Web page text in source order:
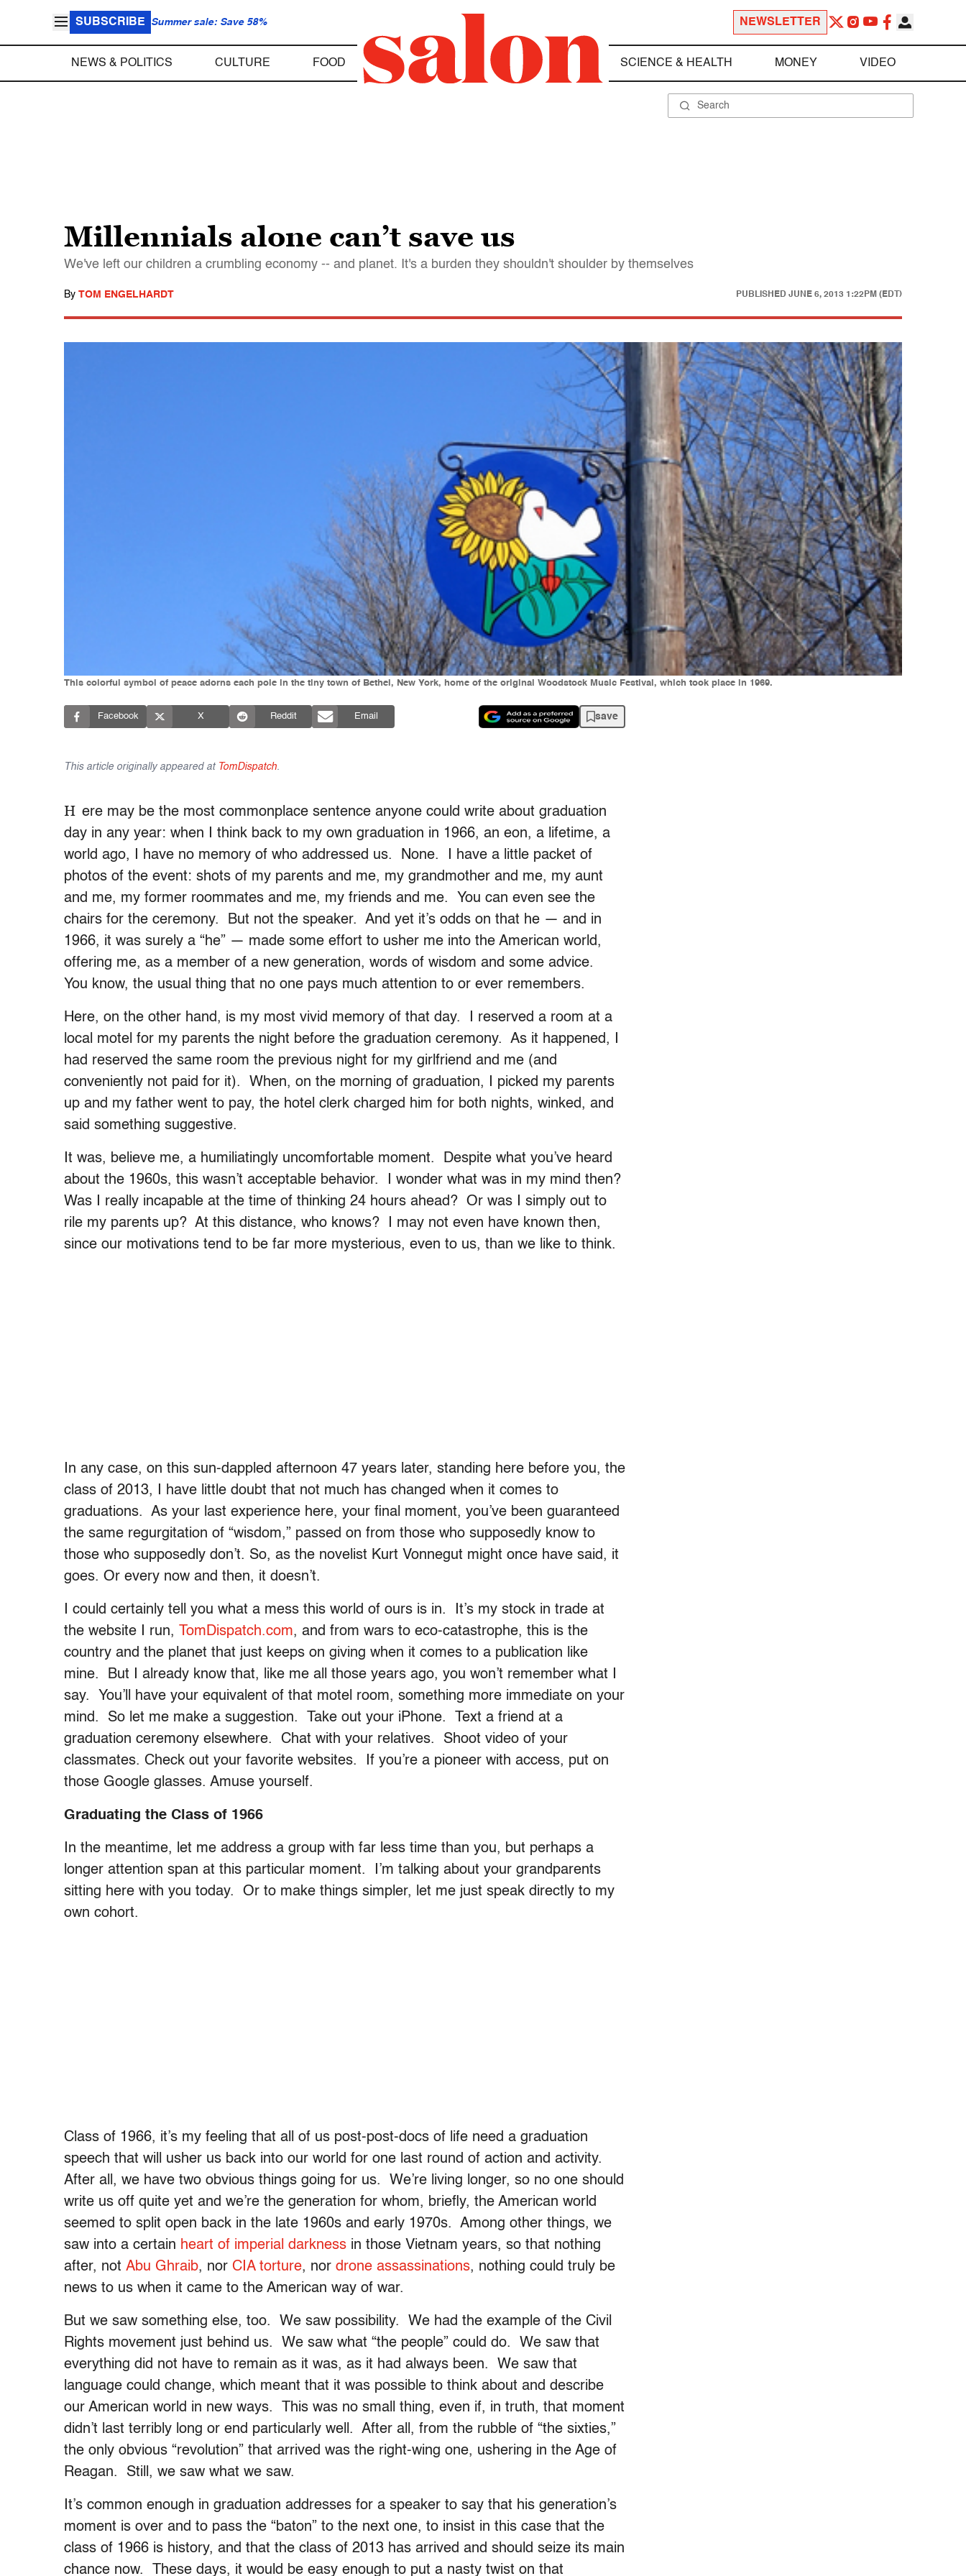
SUBSCRIBE Summer sale: Save 58% NEWSLETTER
NEWS & POLITICS CULTURE FOOD SCIENCE & HEALTH MONEY VIDEO
Millennials alone can’t save us
We've left our children a crumbling economy -- and planet. It's a burden they shouldn't shoulder by themselves
By TOM ENGELHARDT PUBLISHED JUNE 6, 2013 1:22PM (EDT)
This colorful symbol of peace adorns each pole in the tiny town of Bethel, New York, home of the original Woodstock Music Festival, which took place in 1969.
Facebook X Reddit Email save
This article originally appeared at TomDispatch
H ere may be the most commonplace sentence anyone could write about graduation
day in any year: when I think back to my own graduation in 1966, an eon, a lifetime, a
world ago, I have no memory of who addressed us. None. I have a little packet of
photos of the event: shots of my parents and me, my grandmother and me, my aunt
and me, my former roommates and me, my friends and me. You can even see the
chairs for the ceremony. But not the speaker. And yet it’s odds on that he — and in
1966, it was surely a “he” — made some effort to usher me into the American world,
offering me, as a member of a new generation, words of wisdom and some advice.
You know, the usual thing that no one pays much attention to or ever remembers.
Here, on the other hand, is my most vivid memory of that day. I reserved a room at a
local motel for my parents the night before the graduation ceremony. As it happened, I
had reserved the same room the previous night for my girlfriend and me (and
conveniently not paid for it). When, on the morning of graduation, I picked my parents
up and my father went to pay, the hotel clerk charged him for both nights, winked, and
said something suggestive.
It was, believe me, a humiliatingly uncomfortable moment. Despite what you’ve heard
about the 1960s, this wasn’t acceptable behavior. I wonder what was in my mind then?
Was I really incapable at the time of thinking 24 hours ahead? Or was I simply out to
rile my parents up? At this distance, who knows? I may not even have known then,
since our motivations tend to be far more mysterious, even to us, than we like to think.
In any case, on this sun-dappled afternoon 47 years later, standing here before you, the
class of 2013, I have little doubt that not much has changed when it comes to
graduations. As your last experience here, your final moment, you’ve been guaranteed
the same regurgitation of “wisdom,” passed on from those who supposedly know to
those who supposedly don’t. So, as the novelist Kurt Vonnegut might once have said, it
goes. Or every now and then, it doesn’t.
I could certainly tell you what a mess this world of ours is in. It’s my stock in trade at
the website I run,
TomDispatch.com, and from wars to eco-catastrophe, this is the
country and the planet that just keeps on giving when it comes to a publication like
mine. But I already know that, like me all those years ago, you won’t remember what I
say. You’ll have your equivalent of that motel room, something more immediate on your
mind. So let me make a suggestion. Take out your iPhone. Text a friend at a
graduation ceremony elsewhere. Chat with your relatives. Shoot video of your
classmates. Check out your favorite websites. If you’re a pioneer with access, put on
those Google glasses. Amuse yourself.
Graduating the Class of 1966
In the meantime, let me address a group with far less time than you, but perhaps a
longer attention span at this particular moment. I’m talking about your grandparents
sitting here with you today. Or to make things simpler, let me just speak directly to my
own cohort.
Class of 1966, it’s my feeling that all of us post-post-docs of life need a graduation
speech that will usher us back into our world for one last round of action and activity.
After all, we have two obvious things going for us. We’re living longer, so no one should
write us off quite yet and we’re the generation for whom, briefly, the American world
seemed to split open back in the late 1960s and early 1970s. Among other things, we
saw into a certain heart of imperial darkness in those Vietnam years, so that nothing
after, not Abu Ghraib, nor CIA torture, nor drone assassinations, nothing could truly be
news to us when it came to the American way of war.
But we saw something else, too. We saw possibility. We had the example of the Civil
Rights movement just behind us. We saw what “the people” could do. We saw that
everything did not have to remain as it was, as it had always been. We saw that
language could change, which meant that it was possible to think about and describe
our American world in new ways. This was no small thing, even if, in truth, that moment
didn’t last terribly long or end particularly well. After all, from the rubble of “the sixties,”
the only obvious “revolution” that arrived was the right-wing one, ushering in the Age of
Reagan. Still, we saw what we saw.
It’s common enough in graduation addresses for a speaker to say that his generation’s
moment is over and to pass the “baton” to the next one, to insist in this case that the
class of 1966 is history, and that the class of 2013 has arrived and should seize its main
chance now. These days, it would be easy enough to put a nasty twist on that